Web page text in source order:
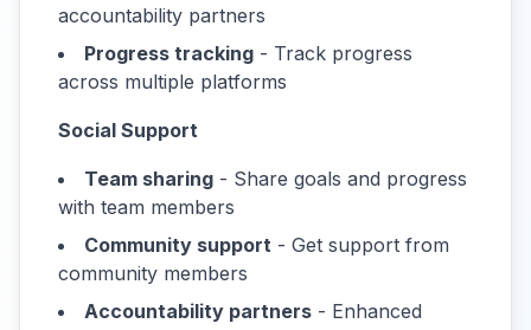
accountability partners
Progress tracking - Track progress
across multiple platforms
Social Support
Team sharing - Share goals and progress
with team members
Community support - Get support from
community members
Accountability partners - Enhanced